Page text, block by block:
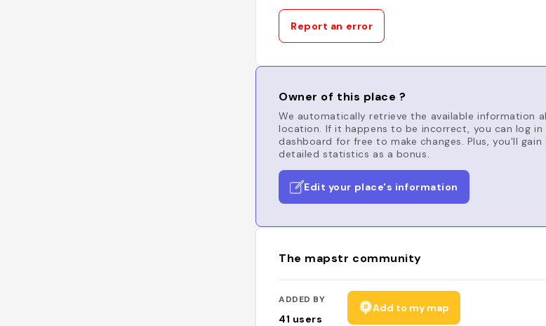
Report an error
Owner of this place ?
We automatically retrieve the available information
location. If it happens to be incorrect, you can log
dashboard for free to make changes. Plus, you'll
detailed statistics as a bonus.
Edit your place's information
The mapstr community
ADDED BY
41 users
Add to my map